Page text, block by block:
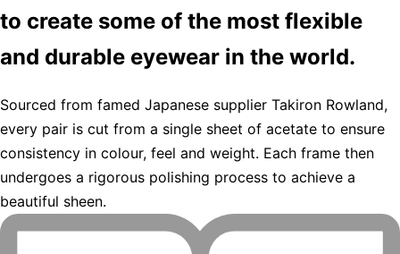
to create some of the most flexible
and durable eyewear in the world.
Sourced from famed Japanese supplier Takiron Rowland,
every pair is cut from a single sheet of acetate to ensure
consistency in colour, feel and weight. Each frame then
undergoes a rigorous polishing process to achieve a
beautiful sheen.